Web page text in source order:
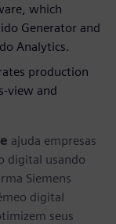
which
Generator and
Analytics.
production
view and
ajuda empresas
digital usando
Siemens
digital
seus